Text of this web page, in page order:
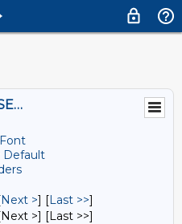
NYHIST-L@LISTSERV.NYSED.GOV
Default
Next >] [Last >>]
>] [Last >>]